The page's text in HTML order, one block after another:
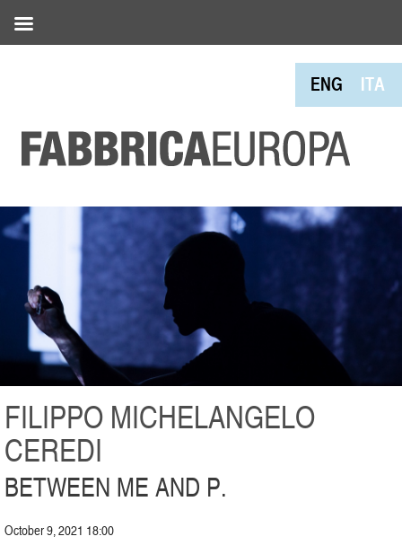
ENG ITA
FILIPPO MICHELANGELO
CEREDI
BETWEEN ME AND P.
October 9, 2021 18:00